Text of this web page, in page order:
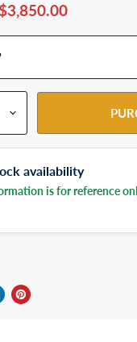
availability
is for reference